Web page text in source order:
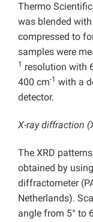
Thermo
was blended
compressed to
samples were
1 resolution with
400 cm-1 with a
detector.
X-ray diffraction
The XRD
obtained by
diffractometer
Netherlands).
angle from 5° to